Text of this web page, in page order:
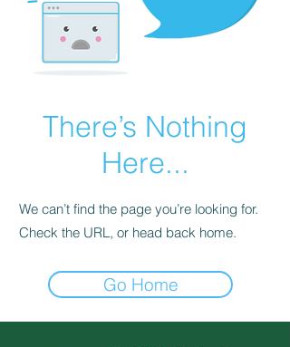
There’s Nothing
Here...
We can’t find the page you’re looking for.
Check the URL, or head back home.
Go Home